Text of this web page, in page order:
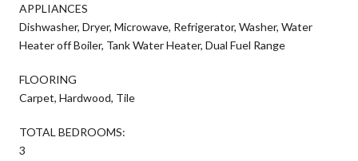
APPLIANCES
Dishwasher, Dryer, Microwave, Refrigerator, Washer, Water
Heater off Boiler, Tank Water Heater, Dual Fuel Range
FLOORING
Carpet, Hardwood, Tile
TOTAL BEDROOMS:
3